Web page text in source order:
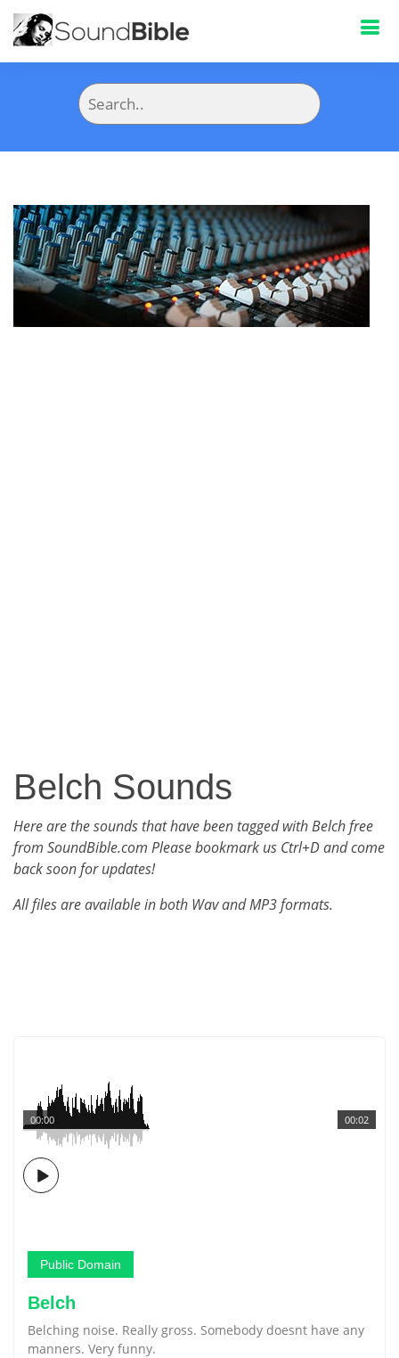
Belch Sounds
Here are the sounds that have been tagged with Belch free
from SoundBible.com Please bookmark us Ctrl+D and come
back soon for updates!
All files are available in both Wav and MP3 formats.
00:02
00:00
Public Domain
Belch
Belching noise. Really gross. Somebody doesnt have any
manners. Very funny.